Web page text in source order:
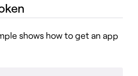
shows how to get an app